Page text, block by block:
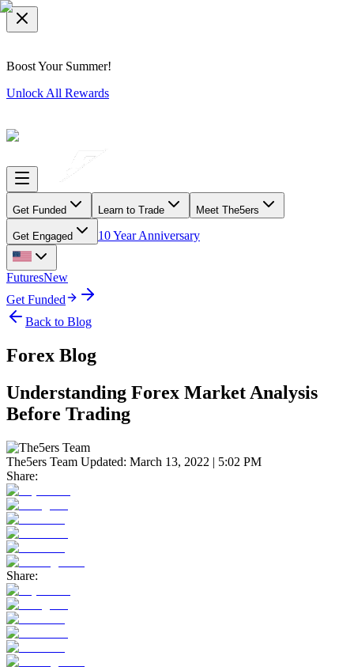
Boost Your Summer!
Unlock All Rewards
Get Funded Learn to Trade Meet The5ers
Get Engaged 10 Year Anniversary
FuturesNew
Get Funded
Back to Blog
Forex Blog
Understanding Forex Market Analysis
Before Trading
The5ers Team Updated: March 13, 2022 | 5:02 PM
Share:
Share: